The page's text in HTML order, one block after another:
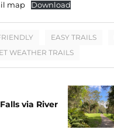
map Download
EASY TRAILS
WEATHER TRAILS
via River